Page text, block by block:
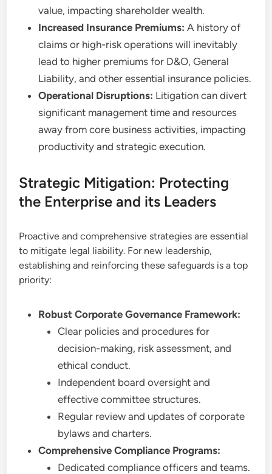
value, impacting shareholder wealth.
Increased Insurance Premiums: A history of
claims or high-risk operations will inevitably
lead to higher premiums for D&O, General
Liability, and other essential insurance policies.
Operational Disruptions: Litigation can divert
significant management time and resources
away from core business activities, impacting
productivity and strategic execution.
Strategic Mitigation: Protecting
the Enterprise and its Leaders
Proactive and comprehensive strategies are essential
to mitigate legal liability. For new leadership,
establishing and reinforcing these safeguards is a top
priority:
Robust Corporate Governance Framework:
Clear policies and procedures for
decision-making, risk assessment, and
ethical conduct.
Independent board oversight and
effective committee structures.
Regular review and updates of corporate
bylaws and charters.
Comprehensive Compliance Programs:
Dedicated compliance officers and teams.